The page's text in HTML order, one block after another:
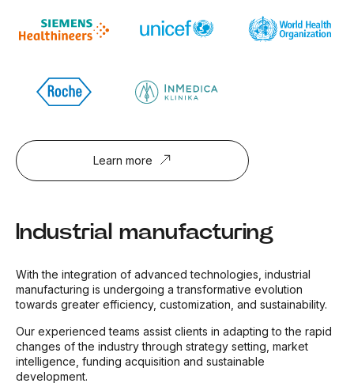
Learn more
Industrial manufacturing
With the integration of advanced technologies, industrial
manufacturing is undergoing a transformative evolution
towards greater efficiency, customization, and sustainability.
Our experienced teams assist clients in adapting to the rapid
changes of the industry through strategy setting, market
intelligence, funding acquisition and sustainable
development.